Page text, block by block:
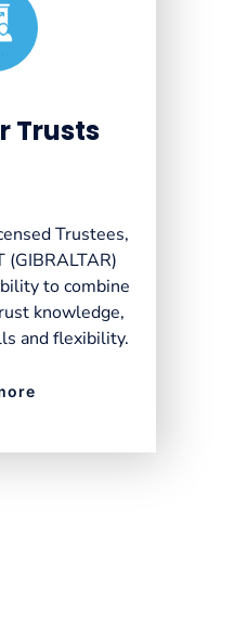
Trusts
Trustees,
(GIBRALTAR)
to combine
knowledge,
and flexibility.